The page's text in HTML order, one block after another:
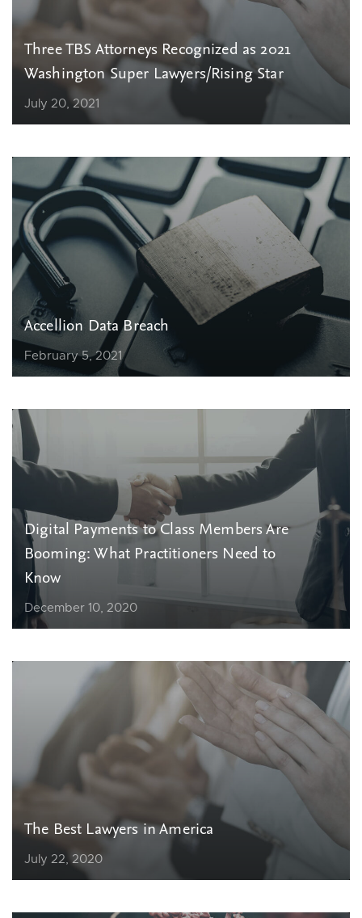
Three TBS Attorneys Recognized as 2021
Washington Super Lawyers/Rising Star
July 20, 2021
Accellion Data Breach
February 5, 2021
Digital Payments to Class Members Are
Booming: What Practitioners Need to
Know
December 10, 2020
The Best Lawyers in America
July 22, 2020